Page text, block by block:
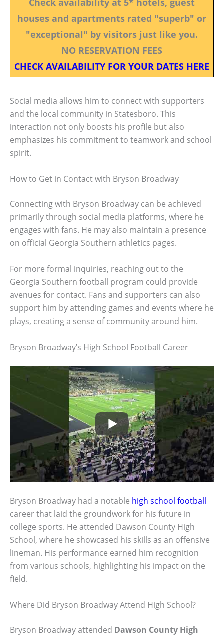
houses and apartments rated "superb" or
"exceptional" by visitors just like you.
NO RESERVATION FEES
CHECK AVAILABILITY FOR YOUR DATES HERE
Social media allows him to connect with supporters
and the local community in Statesboro. This
interaction not only boosts his profile but also
emphasizes his commitment to teamwork and school
spirit.
How to Get in Contact with Bryson Broadway
Connecting with Bryson Broadway can be achieved
primarily through social media platforms, where he
engages with fans. He may also maintain a presence
on official Georgia Southern athletics pages.
For more formal inquiries, reaching out to the
Georgia Southern football program could provide
avenues for contact. Fans and supporters can also
support him by attending games and events where he
plays, creating a sense of community around him.
Bryson Broadway’s High School Football Career
Bryson Broadway had a notable high school football
career that laid the groundwork for his future in
college sports. He attended Dawson County High
School, where he showcased his skills as an offensive
lineman. His performance earned him recognition
from various schools, highlighting his impact on the
field.
Where Did Bryson Broadway Attend High School?
Bryson Broadway attended Dawson County High